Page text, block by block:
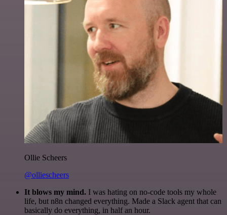
Ollie Scheers
@olliescheers
It blows my mind. I was hating on no-code tools my whole
life, but n8n changed everything. Made a Slack agent that can
basically do everything, in half an hour.